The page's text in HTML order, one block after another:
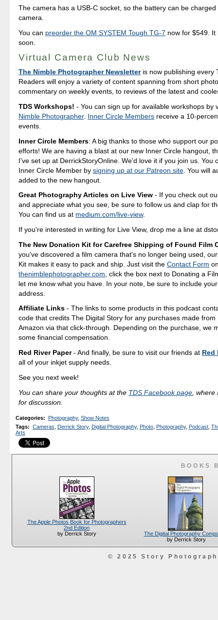
The camera has a USB-C socket, so the battery can be charged
camera.
You can preorder the OM SYSTEM Tough TG-7 now for $549. It
soon.
Virtual Camera Club News
The Nimble Photographer Newsletteris now publishing every
Readers will enjoy a variety of content spanning from short
commentary on weekly events, to reviews of the latest and
TDS Workshops! - You can sign up for available workshops by
Nimble Photographer. Inner Circle Members receive a 10-
events.
Inner Circle Members: A big thanks to those who support our
efforts! We are having a blast at our new Inner Circle hangout,
I've set up at DerrickStoryOnline. We'd love it if you join us. You
Inner Circle Member bysigning up at our Patreon site . You will
added to the new hangout.
Great Photography Articles on Live View - If you check out
and appreciate what you see, be sure to follow us and clap for
You can find us at medium.com/live-view.
If you're interested in writing for Live View, drop me a line at
The New Donation Kit for Carefree Shipping of Found Film
you've discovered a film camera that's no longer being used,
Kit makes it easy to pack and ship. Just visit theContact Form
thenimblephotographer.com , click the box next to Donating a
let me know what you have. In your note, be sure to include
address.
Affiliate Links - The links to some products in this podcast
code that credits The Digital Story for any purchases made from
Amazon via that click-through. Depending on the purchase, we
some financial compensation.
Red River Paper- And finally, be sure to visit our friends at Red
all of your inkjet supply needs.
See you next week!
You can share your thoughts at the TDS Facebook page ,
for discussion.
Categories: Photography, Show Notes
Tags: Cameras Derrick Story, Digital Photography, Photo, Photography, Podcast,
Arts
BOOKS
The Apple Photos Book for Photographers
2nd Edition
by Derrick Story
The Digital Photography
by Derrick Story
© 2025 Story